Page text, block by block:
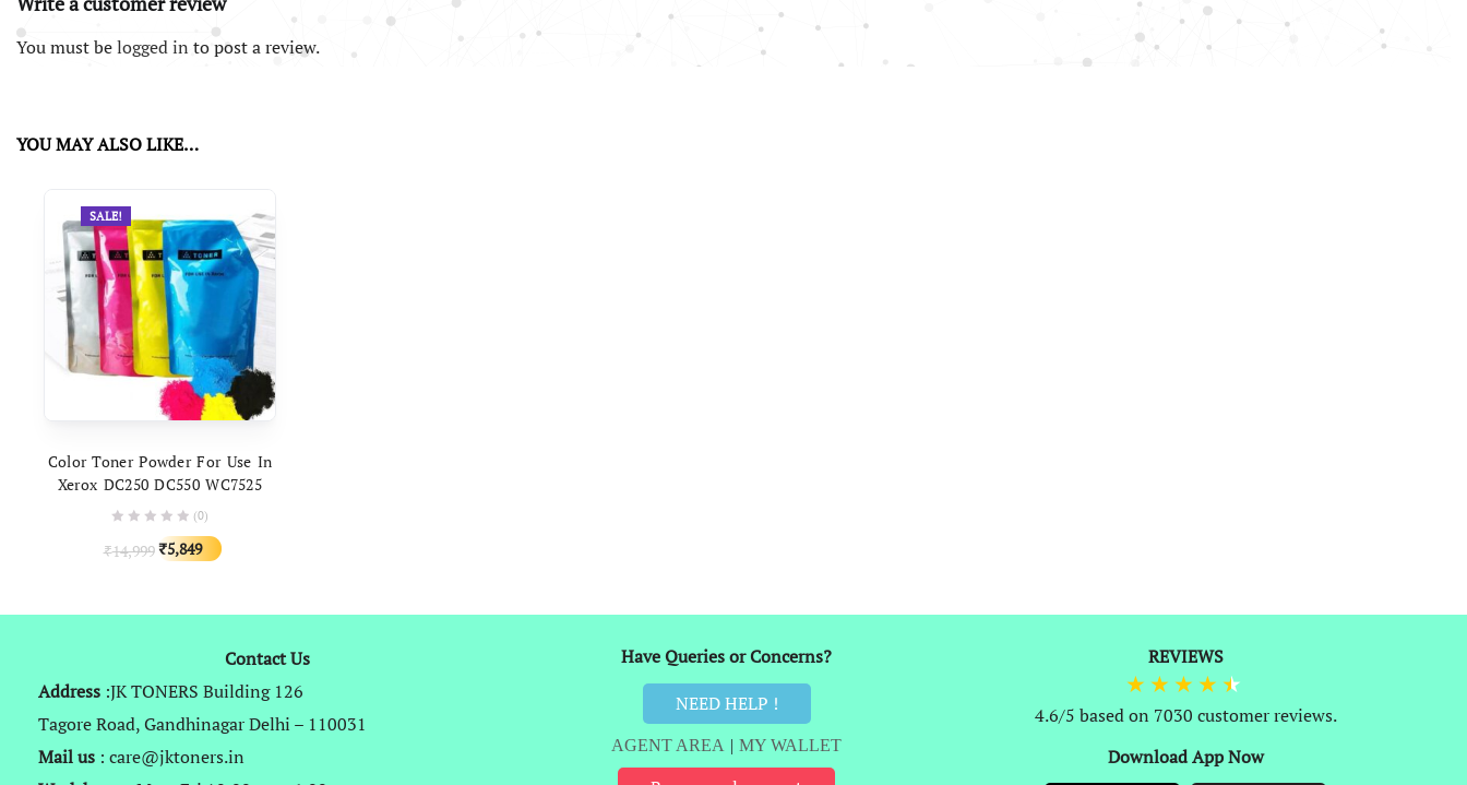
You must belogged in to post a review.
YOU MAY ALSO LIKE…
SALE!
Color Toner Powder For Use In
Xerox DC250 DC550 WC7525
7425 7345 7800 C8030
(0)
₹14,999Original
₹5,849
Current
Contact Us
Address :JK TONERS Building 126
Tagore Road, Gandhinagar Delhi – 110031
Mail us : care@jktoners.in
Have Queries or Concerns?
NEED HELP !
AGENT AREA | MY WALLET
REVIEWS
4.6/5 based on 7030 customer reviews.
Download App Now